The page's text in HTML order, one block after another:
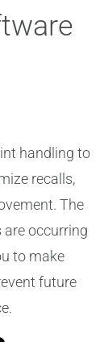
handling to
recalls,
The
are occurring
to make
future